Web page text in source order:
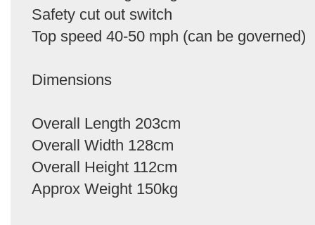
Safety cut out switch
Top speed 40-50 mph (can be governed)
Dimensions
Overall Length 203cm
Overall Width 128cm
Overall Height 112cm
Approx Weight 150kg